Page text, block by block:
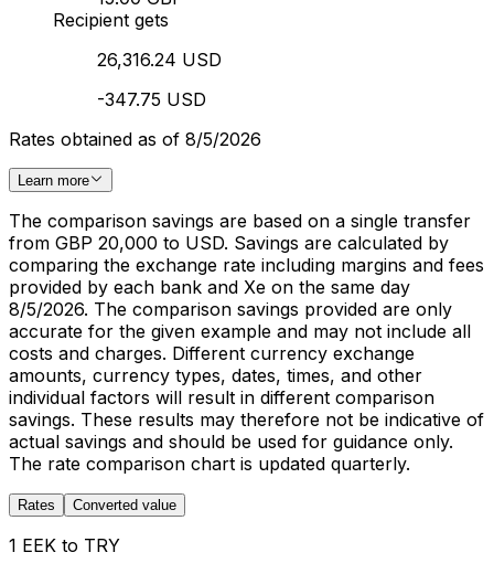
Recipient gets
26,316.24 USD
-347.75 USD
Rates obtained as of 8/5/2026
Learn more
The comparison savings are based on a single transfer
from GBP 20,000 to USD. Savings are calculated by
comparing the exchange rate including margins and fees
provided by each bank and Xe on the same day
8/5/2026. The comparison savings provided are only
accurate for the given example and may not include all
costs and charges. Different currency exchange
amounts, currency types, dates, times, and other
individual factors will result in different comparison
savings. These results may therefore not be indicative of
actual savings and should be used for guidance only.
The rate comparison chart is updated quarterly.
Rates Converted value
1 EEK to TRY